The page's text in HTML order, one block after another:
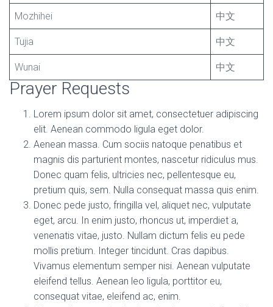
Mozhihei 中文
Tujia 中文
Wunai 中文
Prayer Requests
Lorem ipsum dolor sit amet, consectetuer adipiscing
elit. Aenean commodo ligula eget dolor.
Aenean massa. Cum sociis natoque penatibus et
magnis dis parturient montes, nascetur ridiculus mus.
Donec quam felis, ultricies nec, pellentesque eu,
pretium quis, sem. Nulla consequat massa quis enim.
Donec pede justo, fringilla vel, aliquet nec, vulputate
eget, arcu. In enim justo, rhoncus ut, imperdiet a,
venenatis vitae, justo. Nullam dictum felis eu pede
mollis pretium. Integer tincidunt. Cras dapibus.
Vivamus elementum semper nisi. Aenean vulputate
eleifend tellus. Aenean leo ligula, porttitor eu,
consequat vitae, eleifend ac, enim.